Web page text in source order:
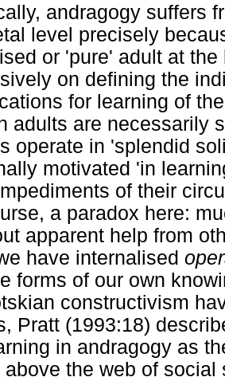
andragogy suffers
level precisely
or 'pure' adult at
on defining the
for learning of
adults are necessarily
operate in 'splendid
motivated 'in
of their
a paradox here:
apparent help from
have internalised
forms of our own
constructivism
Pratt (1993:18)
in andragogy as
above the web of social